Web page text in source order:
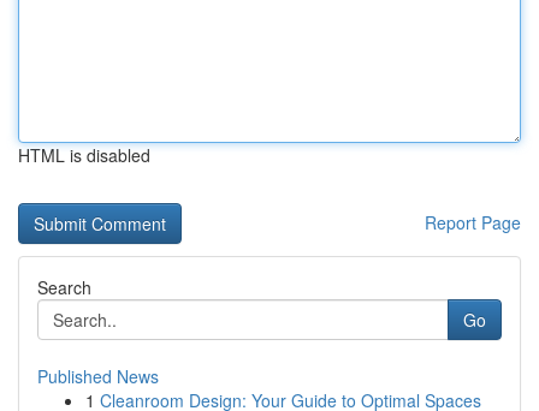
HTML is disabled
Report Page
Search
Go
Published News
1 Cleanroom Design: Your Guide to Optimal Spaces